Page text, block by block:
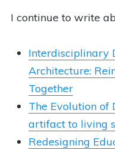
I continue to write
Interdisciplinary
Architecture:
Together
The Evolution of
artifact to living
Redesigning